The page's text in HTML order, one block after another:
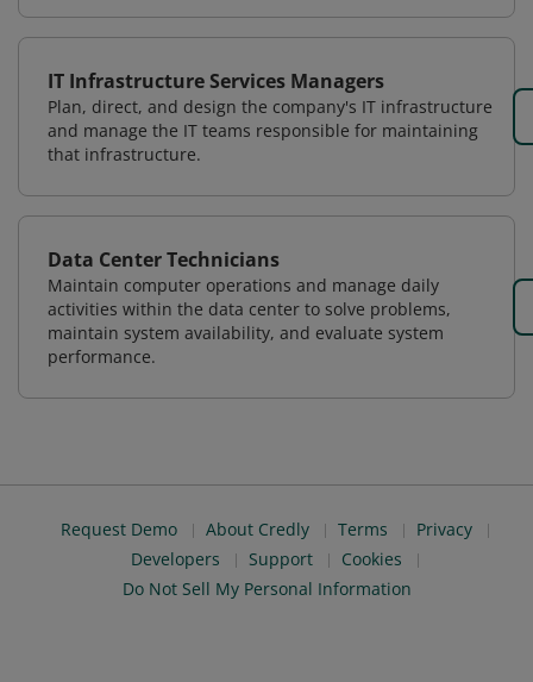
IT Infrastructure Services Managers
Plan, direct, and design the company's IT infrastructure
and manage the IT teams responsible for maintaining
that infrastructure.
Data Center Technicians
Maintain computer operations and manage daily
activities within the data center to solve problems,
maintain system availability, and evaluate system
performance.
Request Demo About Credly Terms
Privacy
Developers
Support
Cookies
Do Not Sell My Personal Information